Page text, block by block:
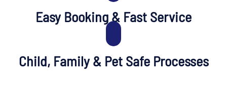
Easy Booking & Fast Service
Child, Family & Pet Safe Processes